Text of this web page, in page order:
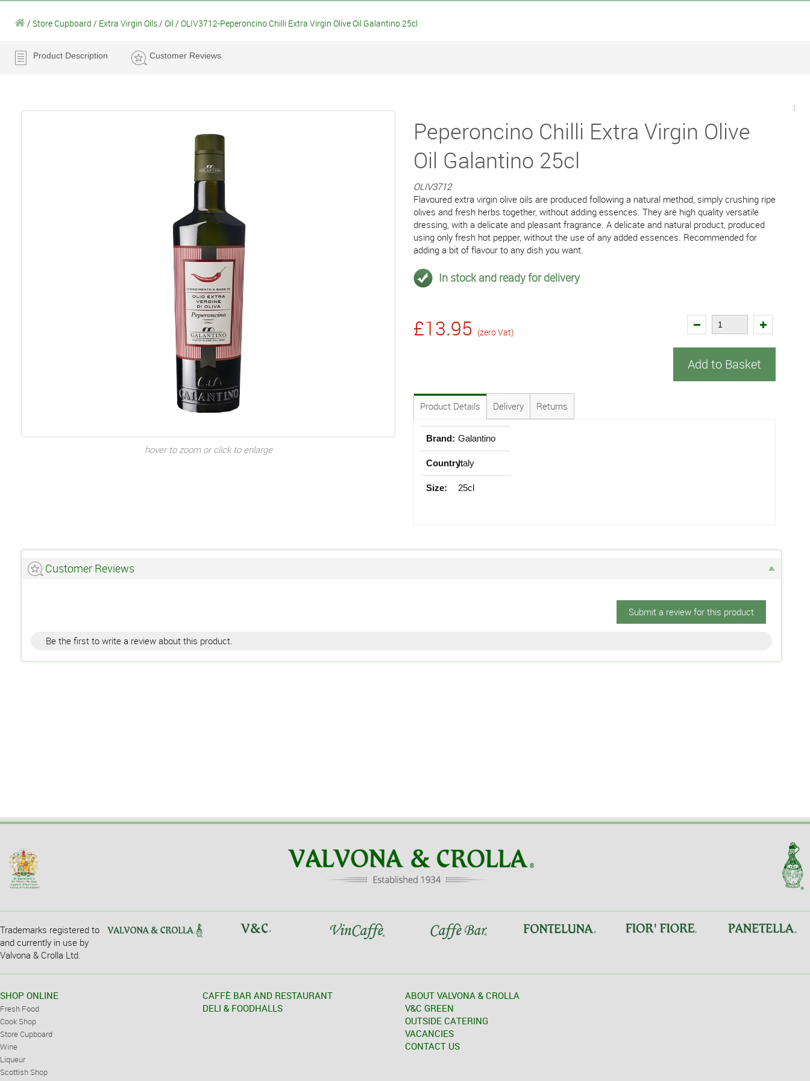
/ Store Cupboard / Extra Virgin Oils / Oil / OLIV3712-Peperoncino Chilli Extra Virgin Olive Oil Galantino 25cl
Product Description Customer Reviews
hover to zoom or click to enlarge
Peperoncino Chilli Extra Virgin Olive
Oil Galantino 25cl
OLIV3712
Flavoured extra virgin olive oils are produced following a natural method, simply crushing ripe
olives and fresh herbs together, without adding essences. They are high quality versatile
dressing, with a delicate and pleasant fragrance. A delicate and natural product, produced
using only fresh hot pepper, without the use of any added essences. Recommended for
adding a bit of flavour to any dish you want.
In stock and ready for delivery
£13.95 (zero Vat)
Add to Basket
Product Details Delivery Returns
Brand: Galantino
Country:Italy
Size: 25cl
Customer Reviews
Submit a review for this product
Be the first to write a review about this product.
Trademarks registered to
and currently in use by
Valvona & Crolla Ltd.
SHOP ONLINE
Fresh Food
Cook Shop
Store Cupboard
Wine
Liqueur
Scottish Shop
CAFFÈ BAR AND RESTAURANT
DELI & FOODHALLS
ABOUT VALVONA & CROLLA
V&C GREEN
OUTSIDE CATERING
VACANCIES
CONTACT US